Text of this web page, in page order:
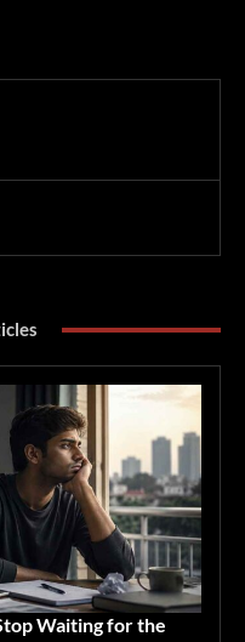
Waiting for the